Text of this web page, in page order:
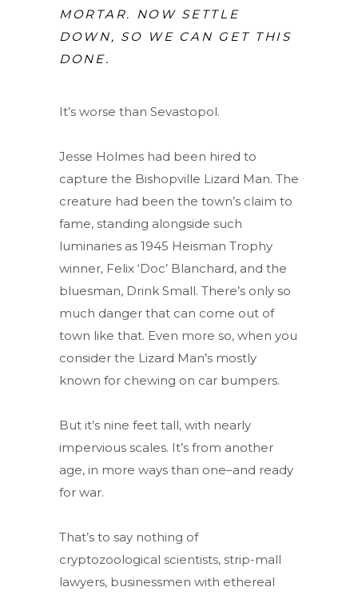
MORTAR. NOW SETTLE
DOWN, SO WE CAN GET THIS
DONE.
It’s worse than Sevastopol.
Jesse Holmes had been hired to
capture the Bishopville Lizard Man. The
creature had been the town’s claim to
fame, standing alongside such
luminaries as 1945 Heisman Trophy
winner, Felix ‘Doc’ Blanchard, and the
bluesman, Drink Small. There’s only so
much danger that can come out of
town like that. Even more so, when you
consider the Lizard Man’s mostly
known for chewing on car bumpers.
But it’s nine feet tall, with nearly
impervious scales. It’s from another
age, in more ways than one–and ready
for war.
That’s to say nothing of
cryptozoological scientists, strip-mall
lawyers, businessmen with ethereal